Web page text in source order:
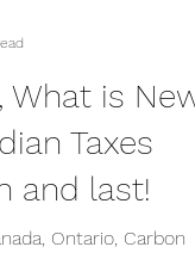
is New
Taxes
and last!